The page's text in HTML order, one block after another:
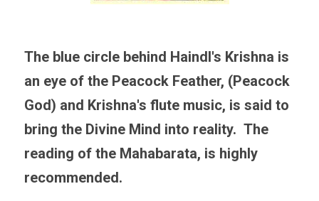
The blue circle behind Haindl's Krishna is
an eye of the Peacock Feather, (Peacock
God) and Krishna's flute music, is said to
bring the Divine Mind into reality.  The
reading of the Mahabarata, is highly
recommended.